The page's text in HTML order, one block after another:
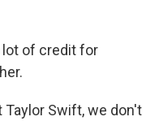
lot of credit for
Taylor Swift, we don't